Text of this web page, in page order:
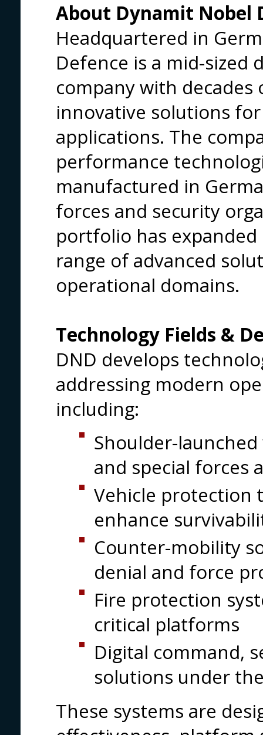
About Dynamit Nobel
Headquartered in
Defence is a mid-sized
company with
innovative solutions
applications. The
performance
manufactured in
forces and security
portfolio has
range of advanced
operational domains.
Technology Fields &
DND develops
addressing modern
including:
Shoulder-
and special forces
Vehicle protection
enhance
Counter-mobility
denial and force
Fire protection
critical platforms
Digital command,
solutions under
These systems are